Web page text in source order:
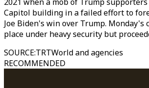
Capitol building in a failed effort to
Joe Biden's win over Trump. Monday's
place under heavy security but
SOURCE:TRTWorld and agencies
RECOMMENDED